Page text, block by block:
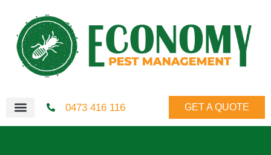
0473 416 116 GET A QUOTE